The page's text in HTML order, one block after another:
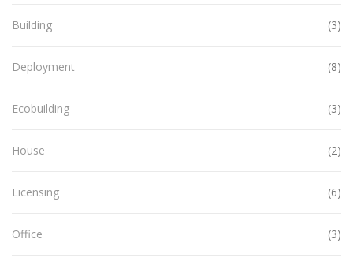
Building (3)
Deployment (8)
Ecobuilding (3)
House (2)
Licensing (6)
Office (3)